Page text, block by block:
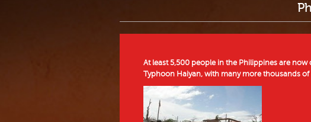
At least 5,500 people in the Philippines are
Typhoon Haiyan, with many more thousands